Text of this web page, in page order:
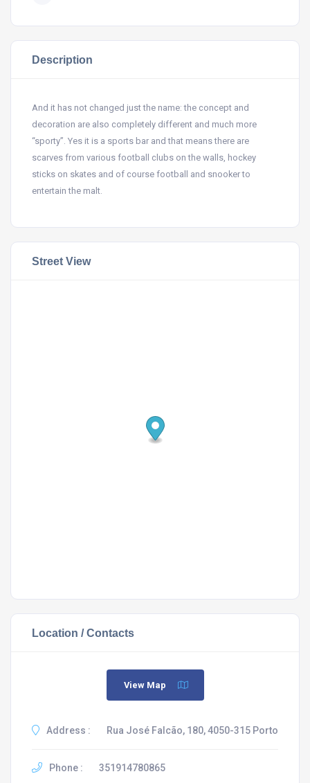
Description
And it has not changed just the name: the concept and
decoration are also completely different and much more
“sporty”. Yes it is a sports bar and that means there are
scarves from various football clubs on the walls, hockey
sticks on skates and of course football and snooker to
entertain the malt.
Street View
Location / Contacts
View Map
Address : Rua José Falcão, 180, 4050-315 Porto
Phone : 351914780865